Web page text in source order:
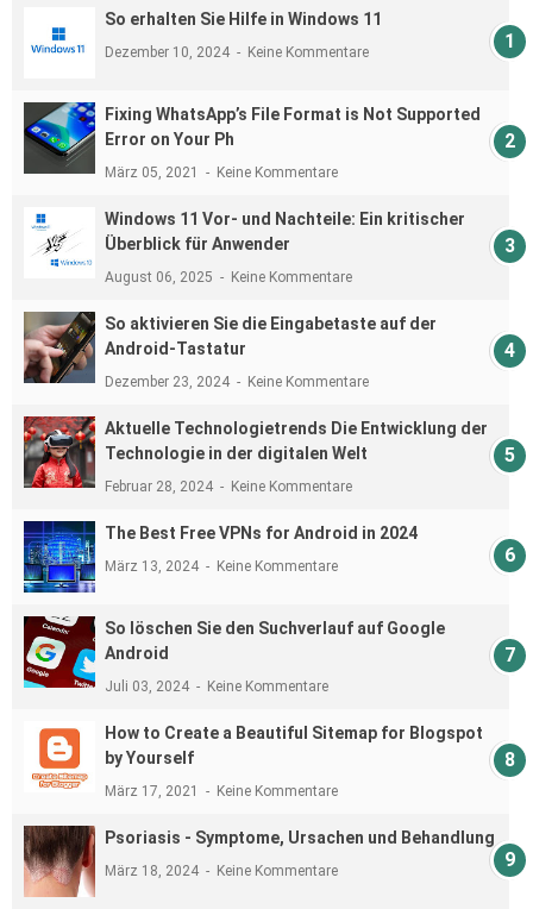
So erhalten Sie Hilfe in Windows 11
Dezember 10, 2024 Keine Kommentare
Fixing WhatsApp’s File Format is Not Supported
Error on Your Ph
März 05, 2021 Keine Kommentare
Windows 11 Vor- und Nachteile: Ein kritischer
Überblick für Anwender
August 06, 2025 Keine Kommentare
So aktivieren Sie die Eingabetaste auf der
Android-Tastatur
Dezember 23, 2024 Keine Kommentare
Aktuelle Technologietrends Die Entwicklung der
Technologie in der digitalen Welt
Februar 28, 2024 Keine Kommentare
The Best Free VPNs for Android in 2024
März 13, 2024 Keine Kommentare
So löschen Sie den Suchverlauf auf Google
Android
Juli 03, 2024 Keine Kommentare
How to Create a Beautiful Sitemap for Blogspot
by Yourself
März 17, 2021 Keine Kommentare
Psoriasis - Symptome, Ursachen und Behandlung
März 18, 2024 Keine Kommentare